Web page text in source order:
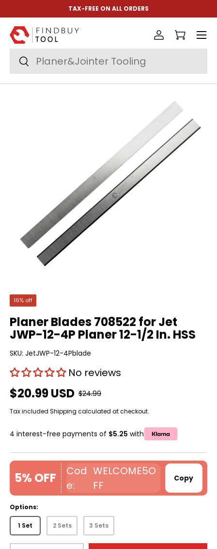
Skip to content
TAX-FREE ON ALL ORDERS
Search
Search
Log inCart
Menu
16% off
Planer Blades 708522 for Jet
JWP-12-4P Planer 12-1/2 In. HSS
SKU: JetJWP-12-4Pblade
No reviews
$20.99 USD $24.99
Tax included Shipping calculated at checkout.
4 interest-free payments of $5.25 with
5% OFF
WELCOME5O
FF
Copy
Options:
1 Set 2 Sets 3 Sets